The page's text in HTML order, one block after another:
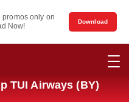
promos only on
Now!
Download
TUI Airways (BY)